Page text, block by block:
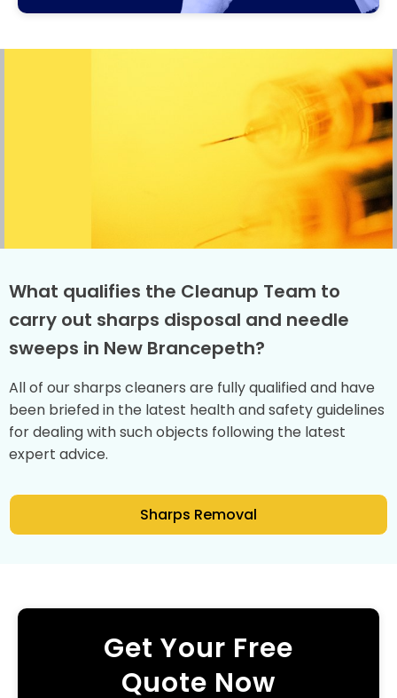
What qualifies the Cleanup Team to
carry out sharps disposal and needle
sweeps in New Brancepeth?
All of our sharps cleaners are fully qualified and have
been briefed in the latest health and safety guidelines
for dealing with such objects following the latest
expert advice.
Sharps Removal
Get Your Free
Quote Now